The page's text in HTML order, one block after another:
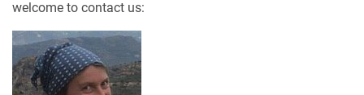
welcome to contact us: